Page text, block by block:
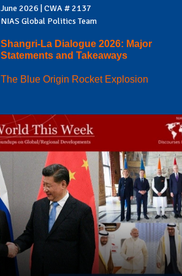
June 2026 | CWA # 2137
NIAS Global Politics Team
Shangri-La Dialogue 2026: Major
Statements and Takeaways
The Blue Origin Rocket Explosion